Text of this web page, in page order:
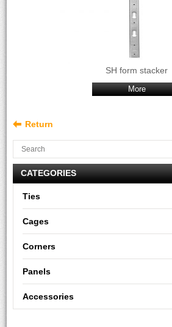
SH form stacker
More
Return
CATEGORIES
Ties
Cages
Corners
Panels
Accessories